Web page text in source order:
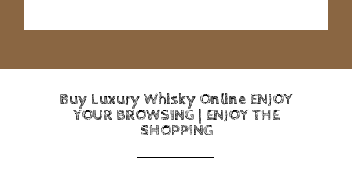
Buy Luxury Whisky Online ENJOY
YOUR BROWSING | ENJOY THE
SHOPPING